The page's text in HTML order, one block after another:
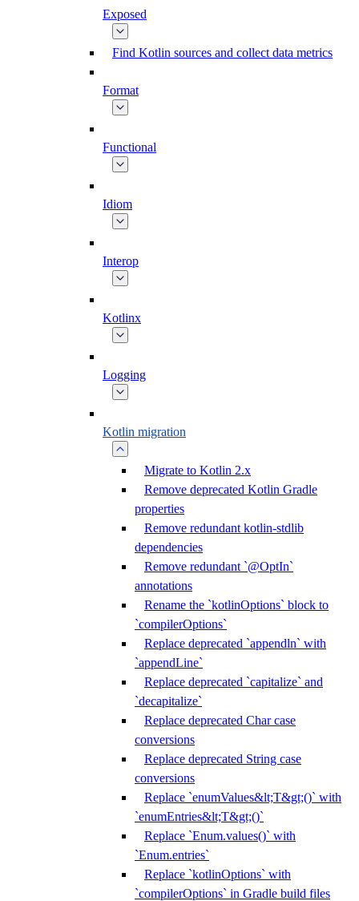
Exposed
Find Kotlin sources and collect data metrics
Format
Functional
Idiom
Interop
Kotlinx
Logging
Kotlin migration
Migrate to Kotlin 2.x
Remove deprecated Kotlin Gradle
properties
Remove redundant kotlin-stdlib
dependencies
Remove redundant `@OptIn`
annotations
Rename the `kotlinOptions` block to
`compilerOptions`
Replace deprecated `appendln` with
`appendLine`
Replace deprecated `capitalize` and
`decapitalize`
Replace deprecated Char case
conversions
Replace deprecated String case
conversions
Replace `enumValues&lt;T&gt;()` with
`enumEntries&lt;T&gt;()`
Replace `Enum.values()` with
`Enum.entries`
Replace `kotlinOptions` with
`compilerOptions` in Gradle build files